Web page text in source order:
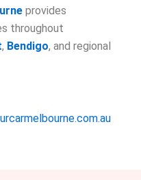
provides
throughout
, Bendigo, and regional